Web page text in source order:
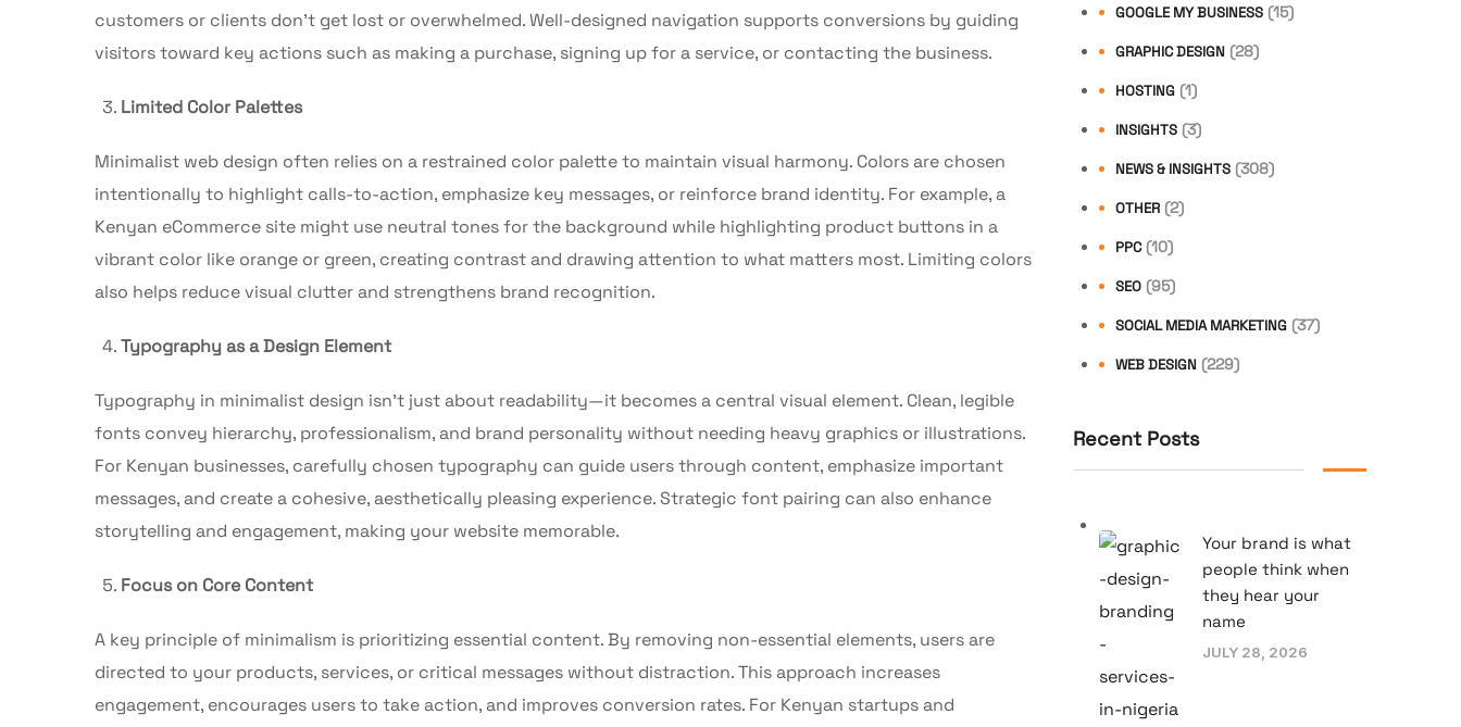
customers or clients don’t get lost or overwhelmed. Well-designed navigation supports conversions by guiding
visitors toward key actions such as making a purchase, signing up for a service, or contacting the business.
Limited Color Palettes
Minimalist web design often relies on a restrained color palette to maintain visual harmony. Colors are chosen
intentionally to highlight calls-to-action, emphasize key messages, or reinforce brand identity. For example, a
Kenyan eCommerce site might use neutral tones for the background while highlighting product buttons in a
vibrant color like orange or green, creating contrast and drawing attention to what matters most. Limiting colors
also helps reduce visual clutter and strengthens brand recognition.
Typography as a Design Element
Typography in minimalist design isn’t just about readability—it becomes a central visual element. Clean, legible
fonts convey hierarchy, professionalism, and brand personality without needing heavy graphics or illustrations.
For Kenyan businesses, carefully chosen typography can guide users through content, emphasize important
messages, and create a cohesive, aesthetically pleasing experience. Strategic font pairing can also enhance
storytelling and engagement, making your website memorable.
Focus on Core Content
A key principle of minimalism is prioritizing essential content. By removing non-essential elements, users are
directed to your products, services, or critical messages without distraction. This approach increases
engagement, encourages users to take action, and improves conversion rates. For Kenyan startups and
GOOGLE MY BUSINESS (15)
GRAPHIC DESIGN (28)
HOSTING (1)
INSIGHTS (3)
NEWS & INSIGHTS (308)
OTHER (2)
PPC (10)
SEO (95)
SOCIAL MEDIA MARKETING (37)
WEB DESIGN (229)
Recent Posts
Your brand is what
people think when
they hear your
name
JULY 28, 2026